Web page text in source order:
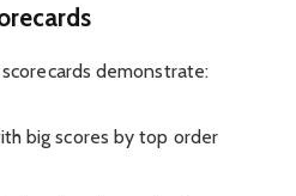
demonstrate:
big scores by top order